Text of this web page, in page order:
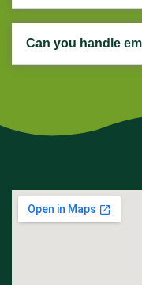
Can you handle